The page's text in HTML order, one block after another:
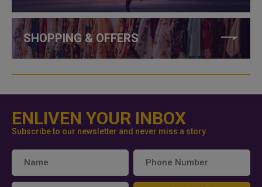
SHOPPING & OFFERS
ENLIVEN YOUR INBOX
Subscribe to our newsletter and never miss a story